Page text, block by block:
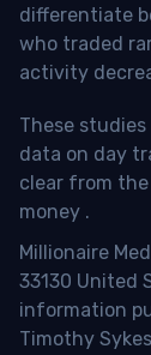
differentiate
who traded
activity
These
data on day
clear from
money .
Millionaire
33130 United
information
Timothy